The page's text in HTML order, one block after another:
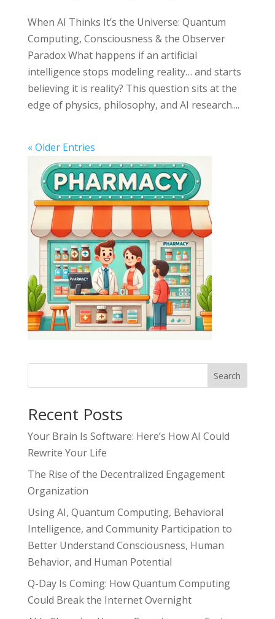
When AI Thinks It’s the Universe: Quantum
Computing, Consciousness & the Observer
Paradox What happens if an artificial
intelligence stops modeling reality… and starts
believing it is reality? This question sits at the
edge of physics, philosophy, and AI research....
« Older Entries
Search
Recent Posts
Your Brain Is Software: Here’s How AI Could
Rewrite Your Life
The Rise of the Decentralized Engagement
Organization
Using AI, Quantum Computing, Behavioral
Intelligence, and Community Participation to
Better Understand Consciousness, Human
Behavior, and Human Potential
Q-Day Is Coming: How Quantum Computing
Could Break the Internet Overnight